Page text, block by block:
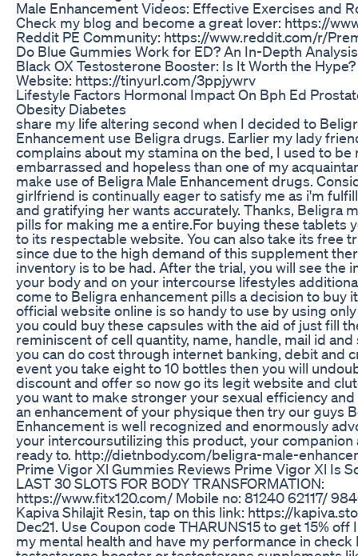
Male Enhancement Videos: Effective Exercises and
Check my blog and become a great lover: https://
Reddit PE Community: https://www.reddit.com/r/
Do Blue Gummies Work for ED? An In-Depth
Black OX Testosterone Booster: Is It Worth the
Website: https://tinyurl.com/3ppjywrv
Lifestyle Factors Hormonal Impact On Bph Ed
Obesity Diabetes
share my life altering second when I decided to
Enhancement use Beligra drugs. Earlier my lady
complains about my stamina on the bed, I used to be
embarrassed and hopeless than one of my
make use of Beligra Male Enhancement drugs.
girlfriend is continually eager to satisfy me as i'm
and gratifying her wants accurately. Thanks, Beligra
pills for making me a entire.For buying these tablets
to its respectable website. You can also take its free
since due to the high demand of this supplement
inventory is to be had. After the trial, you will see the
your body and on your intercourse lifestyles
come to Beligra enhancement pills a decision to buy
official website online is so handy to use by using
you could buy these capsules with the aid of just fill
reminiscent of cell quantity, name, handle, mail id and
you can do cost through internet banking, debit and
event you take eight to 10 bottles then you will
discount and offer so now go its legit website and
you want to make stronger your sexual efficiency
an enhancement of your physique then try our guys
Enhancement is well recognized and enormously
your intercoursutilizing this product, your companion
ready to. http://dietnbody.com/beligra-male-
Prime Vigor Xl Gummies Reviews Prime Vigor Xl Is
LAST 30 SLOTS FOR BODY TRANSFORMATION:
https://www.fitx120.com/ Mobile no: 81240 62117/
Kapiva Shilajit Resin, tap on this link: https://
Dec21. Use Coupon code THARUNS15 to get 15%
my mental health and have my performance in check